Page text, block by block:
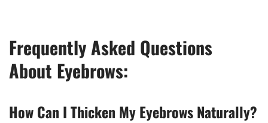
Frequently Asked Questions
About Eyebrows:
How Can I Thicken My Eyebrows Naturally?